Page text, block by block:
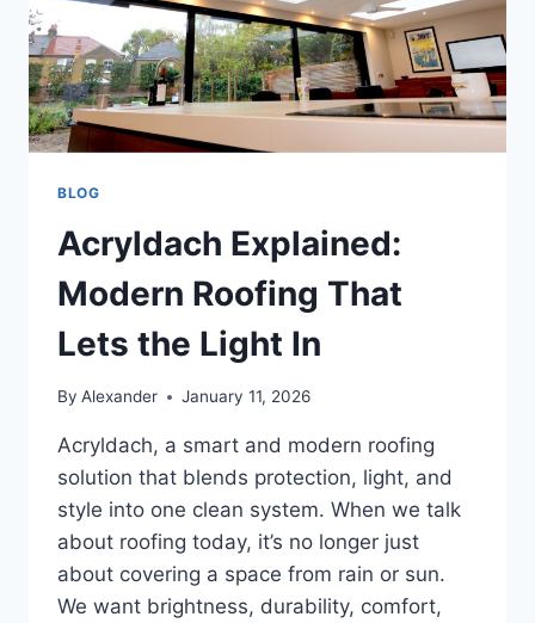
BLOG
Acryldach Explained:
Modern Roofing That
Lets the Light In
By Alexander January 11, 2026
Acryldach, a smart and modern roofing
solution that blends protection, light, and
style into one clean system. When we talk
about roofing today, it’s no longer just
about covering a space from rain or sun.
We want brightness, durability, comfort,